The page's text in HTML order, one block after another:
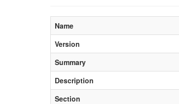
Name
Version
Summary
Description
Section